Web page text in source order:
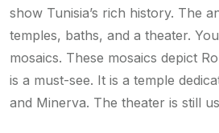
show Tunisia’s rich history. The
temples, baths, and a theater.
mosaics. These mosaics depict
is a must-see. It is a temple
and Minerva. The theater is still